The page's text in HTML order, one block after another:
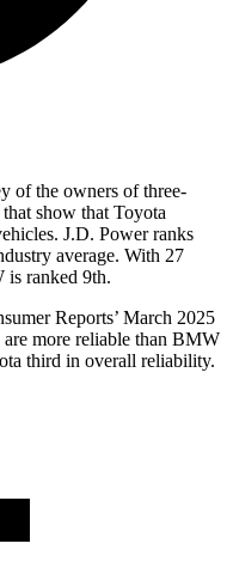
of the owners of three-
show that Toyota
J.D. Power ranks
average. With 27
is ranked 9th.
Reports’ March 2025
more reliable than BMW
third in overall reliability.